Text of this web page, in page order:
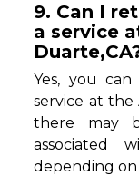
9. Can I
a service
Yes, you
service at the
there may
associated
depending